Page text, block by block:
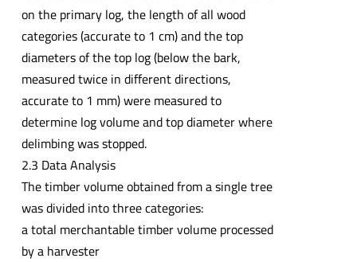
on the primary log, the length of all wood
categories (accurate to 1 cm) and the top
diameters of the top log (below the bark,
measured twice in different directions,
accurate to 1 mm) were measured to
determine log volume and top diameter where
delimbing was stopped.
2.3 Data Analysis
The timber volume obtained from a single tree
was divided into three categories:
a total merchantable timber volume processed
by a harvester